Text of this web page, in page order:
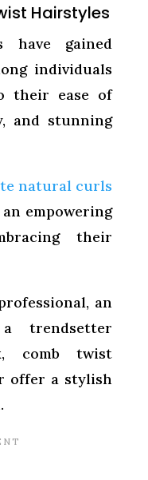
Hairstyles
have gained
individuals
their ease of
and stunning
natural curls
empowering
their
an
trendsetter
comb twist
offer a stylish